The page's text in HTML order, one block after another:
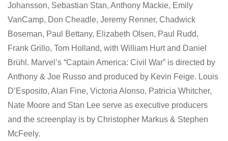
Johansson, Sebastian Stan, Anthony Mackie, Emily
VanCamp, Don Cheadle, Jeremy Renner, Chadwick
Boseman, Paul Bettany, Elizabeth Olsen, Paul Rudd,
Frank Grillo, Tom Holland, with William Hurt and Daniel
Brühl. Marvel’s “Captain America: Civil War” is directed by
Anthony & Joe Russo and produced by Kevin Feige. Louis
D’Esposito, Alan Fine, Victoria Alonso, Patricia Whitcher,
Nate Moore and Stan Lee serve as executive producers
and the screenplay is by Christopher Markus & Stephen
McFeely.